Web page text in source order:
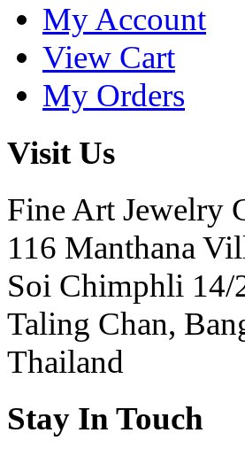
My Account
View Cart
My Orders
Visit Us
Fine Art Jewelry
116 Manthana
Soi Chimphli
Taling Chan,
Thailand
Stay In Touch